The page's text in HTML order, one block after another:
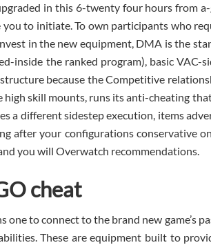
in this 6-twenty four hours from a-
you to initiate. To own participants who
in the new equipment, DMA is the
inside the ranked program), basic VAC-
because the Competitive
skill mounts, runs its anti-cheating
a different sidestep execution, items
after your configurations conservative
you will Overwatch recommendations.
cheat
to connect to the brand new game’s
These are equipment built to